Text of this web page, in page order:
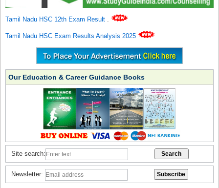
Tamil Nadu HSC 12th Exam Result .
Tamil Nadu HSC Exam Results Analysis 2025
Our Education & Career Guidance Books
Site search:
Newsletter: